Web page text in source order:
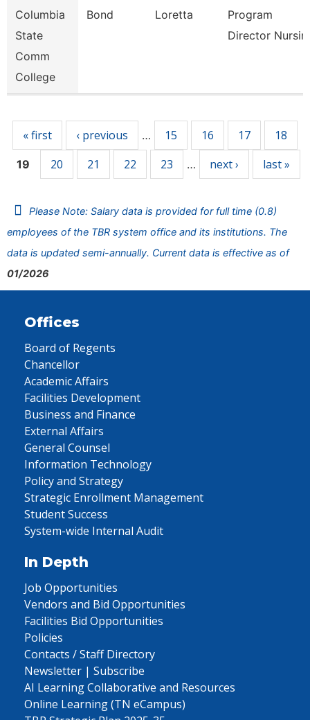
Columbia
State
Comm
College
Bond Loretta
Program
Director
« first ‹ previous … 15 16 17 18
19 20 21 22 23 … next › last »
Please Note: Salary data is provided for full time (0.8)
employees of the TBR system office and its institutions. The
data is updated semi-annually. Current data is effective as of
01/2026
Offices
Board of Regents
Chancellor
Academic Affairs
Facilities Development
Business and Finance
External Affairs
General Counsel
Information Technology
Policy and Strategy
Strategic Enrollment Management
Student Success
System-wide Internal Audit
In Depth
Job Opportunities
Vendors and Bid Opportunities
Facilities Bid Opportunities
Policies
Contacts / Staff Directory
Newsletter | Subscribe
AI Learning Collaborative and Resources
Online Learning (TN eCampus)